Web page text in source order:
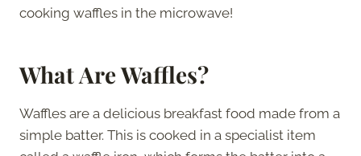
cooking waffles in the microwave!
What Are Waffles?
Waffles are a delicious breakfast food made from a
simple batter. This is cooked in a specialist item